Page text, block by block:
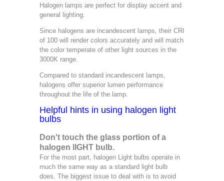
Halogen lamps are perfect for display accent and
general lighting.
Since halogens are incandescent lamps, their CRI
of 100 will render colors accurately and will match
the color temperate of other light sources in the
3000K range.
Compared to standard incandescent lamps,
halogens offer superior lumen performance
throughout the life of the lamp.
Helpful hints in using halogen light
bulbs
Don't touch the glass portion of a
halogen lIGHT bulb.
For the most part, halogen Light bulbs operate in
much the same way as a standard light bulb
does. The biggest issue to deal with is to avoid